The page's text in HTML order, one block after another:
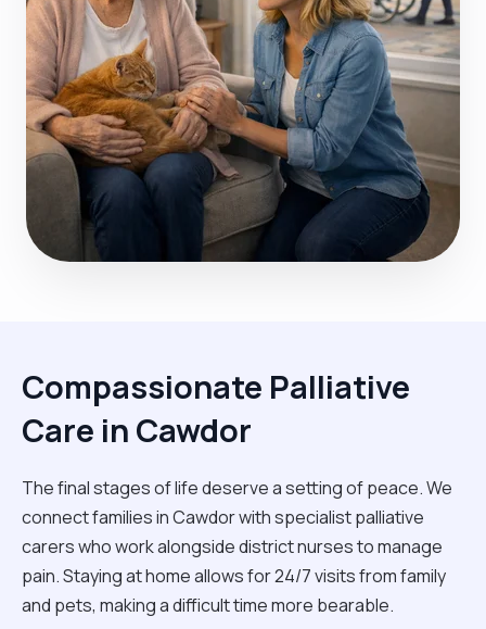
Compassionate Palliative
Care in Cawdor
The final stages of life deserve a setting of peace. We
connect families in Cawdor with specialist palliative
carers who work alongside district nurses to manage
pain. Staying at home allows for 24/7 visits from family
and pets, making a difficult time more bearable.